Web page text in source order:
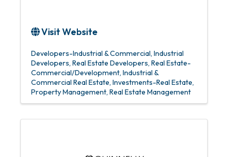
Visit Website
Developers-Industrial & Commercial Industrial
Developers Real Estate Developers Real Estate-
Commercial/Development Industrial &
Commercial Real Estate Investments-Real Estate
Property Management Real Estate Management